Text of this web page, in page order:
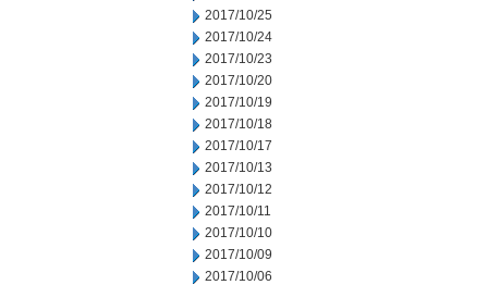
2017/10/25
2017/10/24
2017/10/23
2017/10/20
2017/10/19
2017/10/18
2017/10/17
2017/10/13
2017/10/12
2017/10/11
2017/10/10
2017/10/09
2017/10/06